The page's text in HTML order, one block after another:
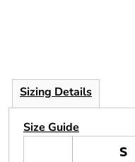
Sizing Details
Size Guide
S